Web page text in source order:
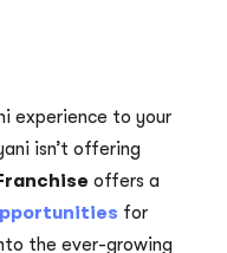
experience to your
isn’t offering
offers a
for
the ever-growing